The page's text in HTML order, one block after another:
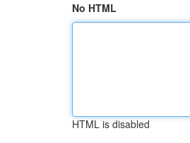
No HTML
HTML is disabled